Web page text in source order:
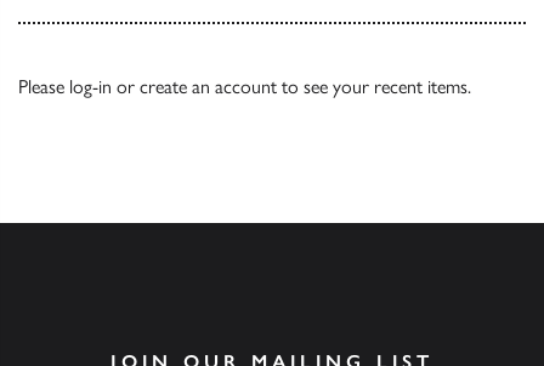
Please log-in or create an account to see your recent items.